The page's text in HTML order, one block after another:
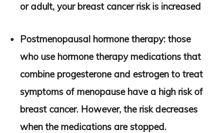
or adult, your breast cancer risk is increased
Postmenopausal hormone therapy: those
who use hormone therapy medications that
combine progesterone and estrogen to treat
symptoms of menopause have a high risk of
breast cancer. However, the risk decreases
when the medications are stopped.